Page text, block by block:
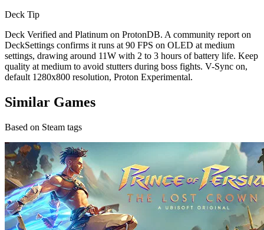
Deck Tip
Deck Verified and Platinum on ProtonDB. A community report on
DeckSettings confirms it runs at 90 FPS on OLED at medium
settings, drawing around 11W with 2 to 3 hours of battery life. Keep
quality at medium to avoid stutters during boss fights. V-Sync on,
default 1280x800 resolution, Proton Experimental.
Similar Games
Based on Steam tags